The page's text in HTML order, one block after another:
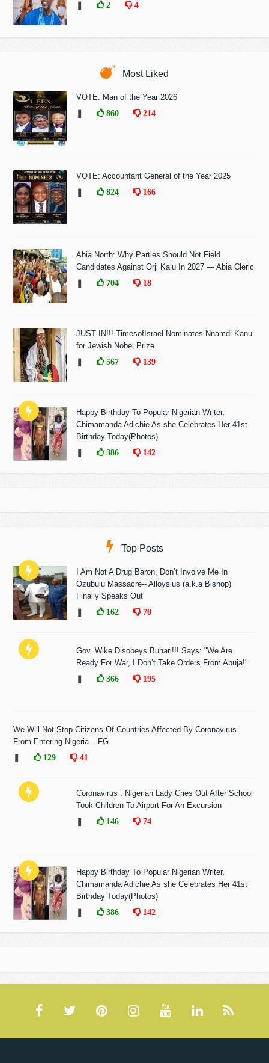
2 4
Most Liked
VOTE: Man of the Year 2026
860 214
VOTE: Accountant General of the Year 2025
824 166
Abia North: Why Parties Should Not Field
Candidates Against Orji Kalu In 2027 — Abia Cleric
704 18
JUST IN!!! TimesofIsrael Nominates Nnamdi Kanu
for Jewish Nobel Prize
567 139
Happy Birthday To Popular Nigerian Writer,
Chimamanda Adichie As she Celebrates Her 41st
Birthday Today(Photos)
386 142
Top Posts
I Am Not A Drug Baron, Don’t Involve Me In
Ozubulu Massacre-- Alloysius (a.k.a Bishop)
Finally Speaks Out
162 70
Gov. Wike Disobeys Buhari!!! Says: "We Are
Ready For War, I Don’t Take Orders From Abuja!"
366 195
We Will Not Stop Citizens Of Countries Affected By Coronavirus
From Entering Nigeria – FG
129 41
Coronavirus : Nigerian Lady Cries Out After School
Took Children To Airport For An Excursion
146 74
Happy Birthday To Popular Nigerian Writer,
Chimamanda Adichie As she Celebrates Her 41st
Birthday Today(Photos)
386 142